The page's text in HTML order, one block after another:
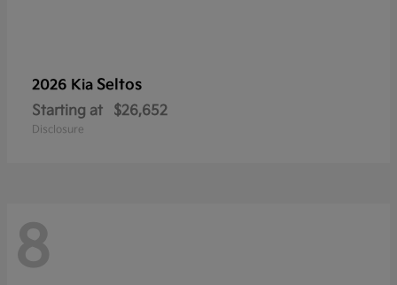
2026 Kia Seltos
Starting at $26,652
Disclosure
8